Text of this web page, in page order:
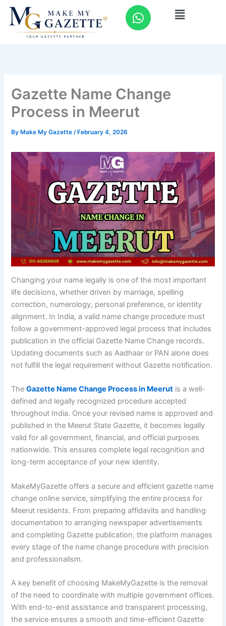
Skip
content
W
h
p
Menu
Gazette Name Change
Process in Meerut
By Make My Gazette/ February 4, 2026
Changing your name legally is one of the most important
life decisions, whether driven by marriage, spelling
correction, numerology, personal preference, or identity
alignment. In India, a valid name change procedure must
follow a government-approved legal process that includes
publication in the official Gazette Name Change records.
Updating documents such as Aadhaar or PAN alone does
not fulfill the legal requirement without Gazette notification.
TheGazette Name Change Process in Meerut is a well-
defined and legally recognized procedure accepted
throughout India. Once your revised name is approved and
published in the Meerut State Gazette, it becomes legally
valid for all government, financial, and official purposes
nationwide. This ensures complete legal recognition and
long-term acceptance of your new identity.
MakeMyGazette offers a secure and efficient gazette name
change online service, simplifying the entire process for
Meerut residents. From preparing affidavits and handling
documentation to arranging newspaper advertisements
and completing Gazette publication, the platform manages
every stage of the name change procedure with precision
and professionalism.
A key benefit of choosing MakeMyGazette is the removal
of the need to coordinate with multiple government offices.
With end-to-end assistance and transparent processing,
the service ensures a smooth and time-efficient Gazette